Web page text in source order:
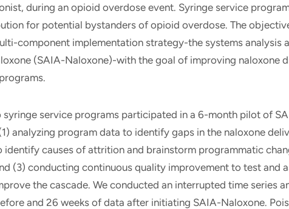
during an opioid overdose event. Syringe service
for potential bystanders of opioid overdose. The
component implementation strategy-the systems analysis
(SAIA-Naloxone)-with the goal of improving naloxone
syringe service programs participated in a 6-month pilot of
analyzing program data to identify gaps in the naloxone
identify causes of attrition and brainstorm programmatic
(3) conducting continuous quality improvement to test and
the cascade. We conducted an interrupted time series
and 26 weeks of data after initiating SAIA-Naloxone.